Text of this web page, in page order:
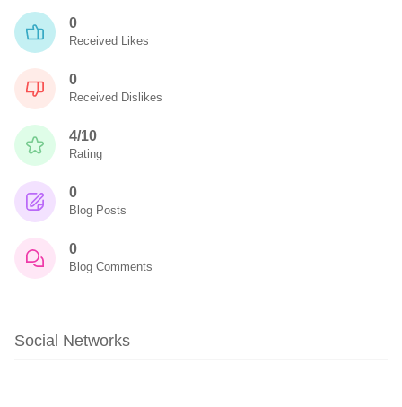
0
Received Likes
0
Received Dislikes
4/10
Rating
0
Blog Posts
0
Blog Comments
Social Networks